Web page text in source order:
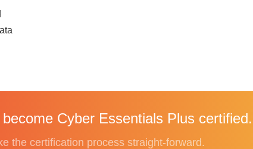
Cyber Essentials Plus certified.
the certification process straight-forward.